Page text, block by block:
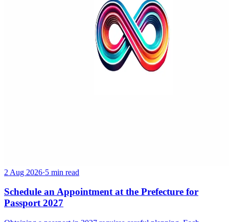
2 Aug 2026·5 min read
Schedule an Appointment at the Prefecture for
Passport 2027